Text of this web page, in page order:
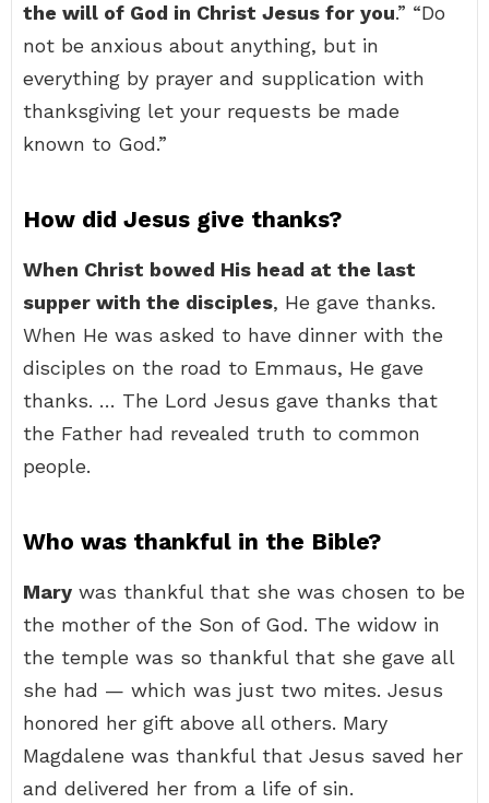
the will of God in Christ Jesus for you.” “Do
not be anxious about anything, but in
everything by prayer and supplication with
thanksgiving let your requests be made
known to God.”
How did Jesus give thanks?
When Christ bowed His head at the last
supper with the disciples, He gave thanks.
When He was asked to have dinner with the
disciples on the road to Emmaus, He gave
thanks. … The Lord Jesus gave thanks that
the Father had revealed truth to common
people.
Who was thankful in the Bible?
Mary was thankful that she was chosen to be
the mother of the Son of God. The widow in
the temple was so thankful that she gave all
she had — which was just two mites. Jesus
honored her gift above all others. Mary
Magdalene was thankful that Jesus saved her
and delivered her from a life of sin.